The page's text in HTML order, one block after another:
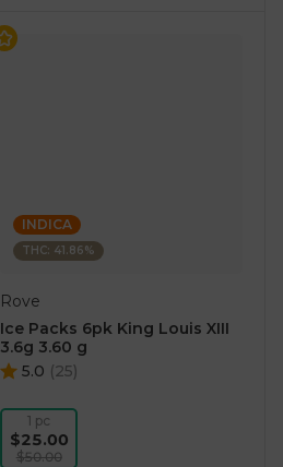
INDICA
THC: 41.86%
Rove
Ice Packs 6pk King Louis XIII
3.6g 3.60 g
5.0 (25)
1 pc
$25.00
$50.00